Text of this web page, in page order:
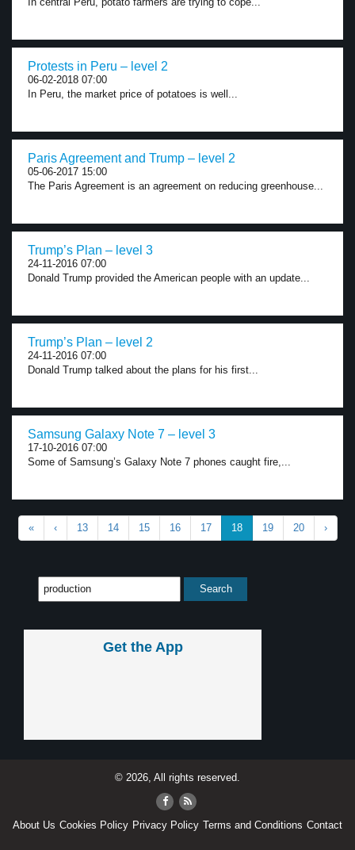
Protests in Peru – level 2
06-02-2018 07:00
In Peru, the market price of potatoes is well...
Paris Agreement and Trump – level 2
05-06-2017 15:00
The Paris Agreement is an agreement on reducing greenhouse...
Trump’s Plan – level 3
24-11-2016 07:00
Donald Trump provided the American people with an update...
Trump’s Plan – level 2
24-11-2016 07:00
Donald Trump talked about the plans for his first...
Samsung Galaxy Note 7 – level 3
17-10-2016 07:00
Some of Samsung’s Galaxy Note 7 phones caught fire,...
« ‹ 13 14 15 16 17 18 19 20 ›
Get the App
© 2026, All rights reserved.
About Us Cookies Policy Privacy Policy Terms and Conditions Contact